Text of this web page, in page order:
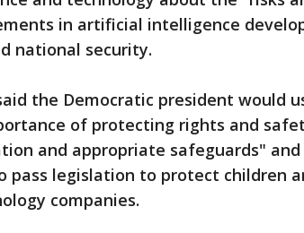
in artificial intelligence
national security.
the Democratic president would
of protecting rights and
and appropriate safeguards"
pass legislation to protect children
companies.